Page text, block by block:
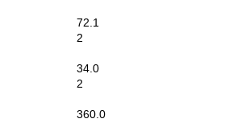
72.1
2
34.0
2
360.0